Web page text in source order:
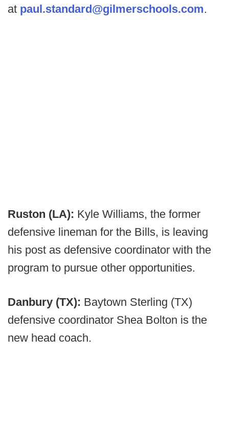
at paul.standard@gilmerschools.com.
Ruston (LA): Kyle Williams, the former
defensive lineman for the Bills, is leaving
his post as defensive coordinator with the
program to pursue other opportunities.
Danbury (TX): Baytown Sterling (TX)
defensive coordinator Shea Bolton is the
new head coach.